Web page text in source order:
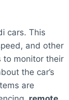
cars. This
and other
to monitor their
the car’s
are